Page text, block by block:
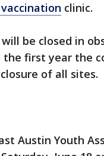
vaccination clinic.
will be closed in
first year the
of all sites.
Austin Youth